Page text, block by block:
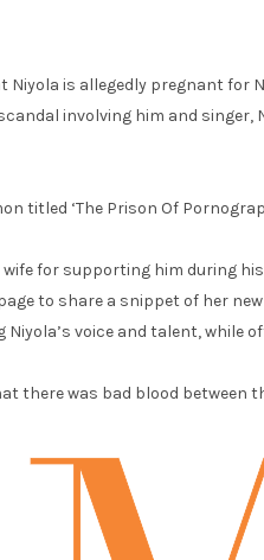
is allegedly pregnant
involving him and singer,
titled ‘The Prison Of
for supporting him during
to share a snippet of her new
voice and talent, while
was bad blood between